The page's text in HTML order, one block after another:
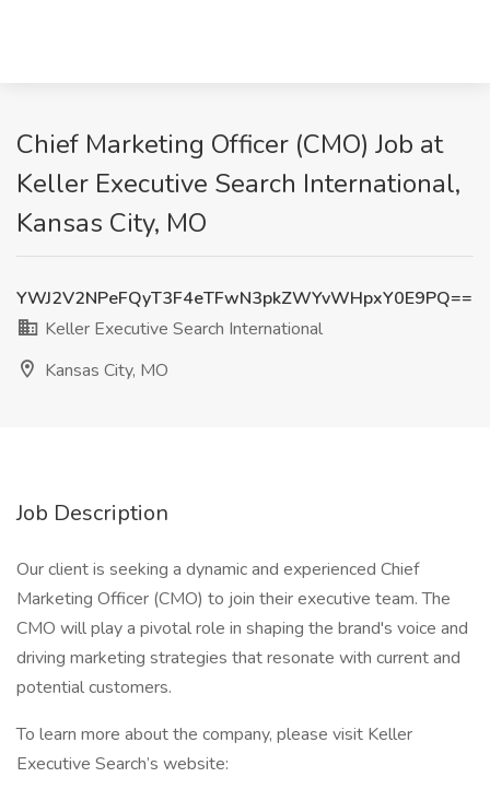
Chief Marketing Officer (CMO) Job at
Keller Executive Search International,
Kansas City, MO
YWJ2V2NPeFQyT3F4eTFwN3pkZWYvWHpxY0E9PQ==
Keller Executive Search International
Kansas City, MO
Job Description
Our client is seeking a dynamic and experienced Chief
Marketing Officer (CMO) to join their executive team. The
CMO will play a pivotal role in shaping the brand's voice and
driving marketing strategies that resonate with current and
potential customers.
To learn more about the company, please visit Keller
Executive Search’s website: